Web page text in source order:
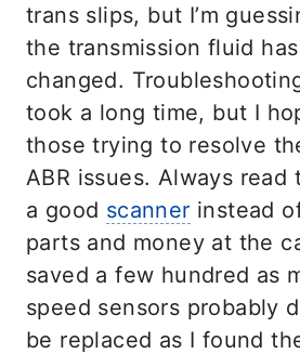
trans slips, but I’m
the transmission fluid
changed.
took a long time, but I
those trying to resolve
ABR issues. Always read
a good scanner instead
parts and money at the
saved a few hundred as
speed sensors probably
be replaced as I found